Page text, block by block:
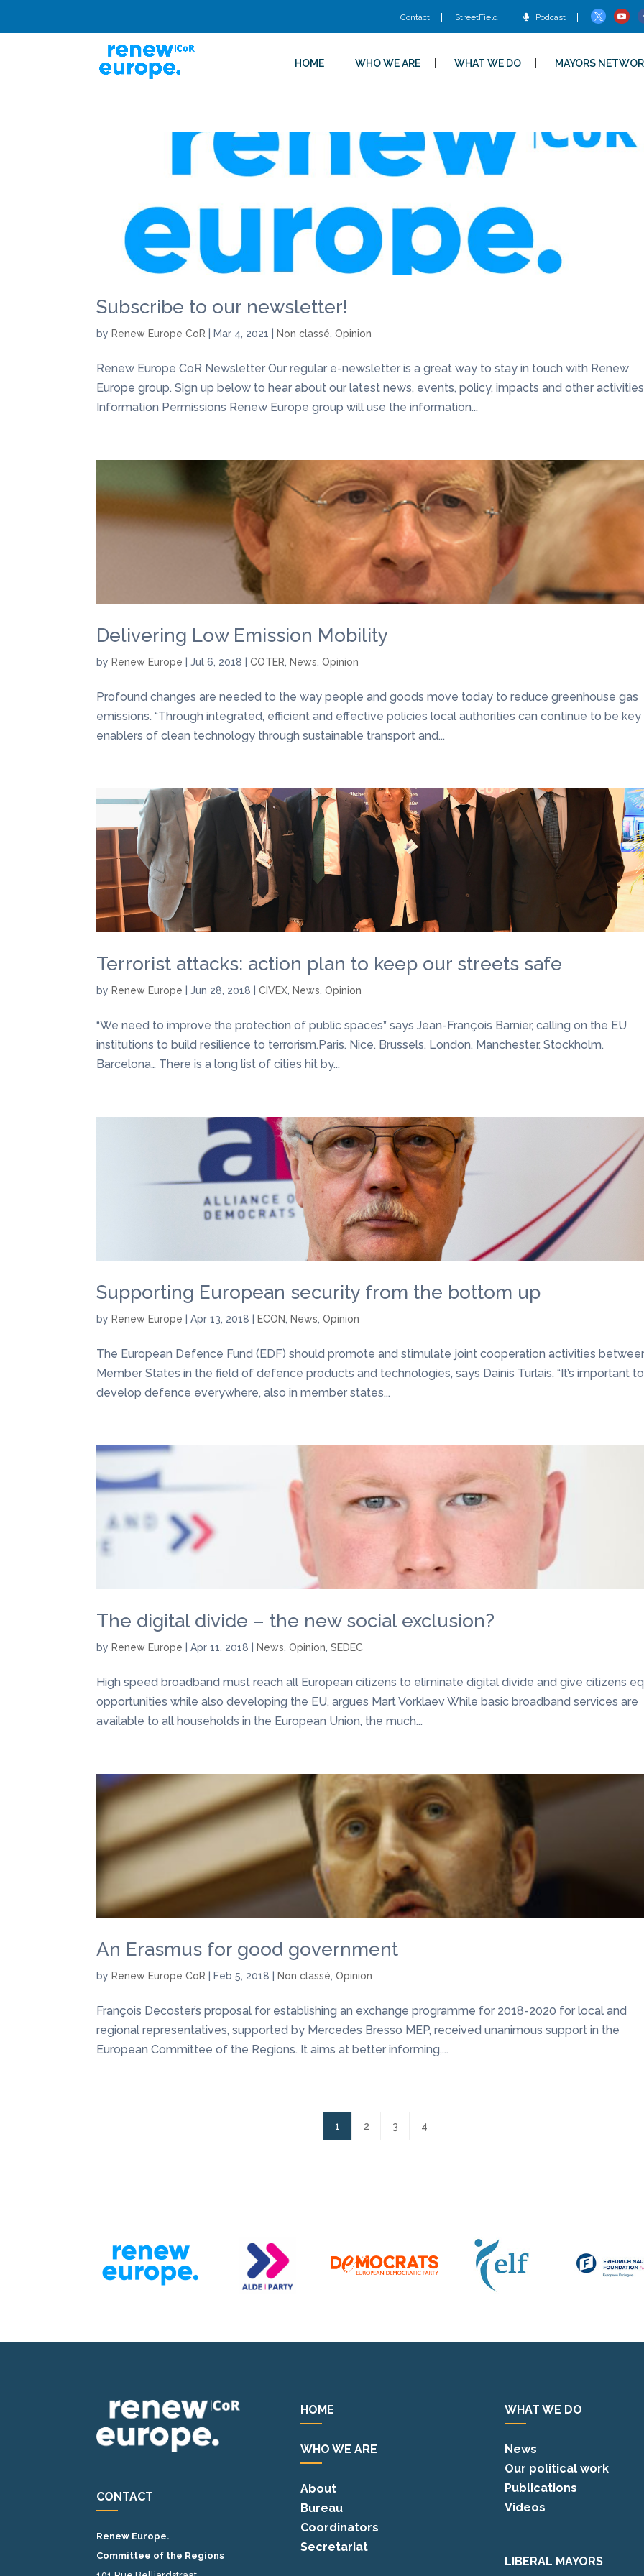
Contact StreetField Podcast
HOME WHO WE ARE WHAT WE DO MAYORS
Subscribe to our newsletter!
by Renew Europe CoR Mar 4, 2021 Non classé ,Opinion
Renew Europe CoR Newsletter Our regular e-newsletter is a great way to stay in touch with Renew
Europe group. Sign up below to hear about our latest news, events, policy, impacts and other
Information Permissions Renew Europe group will use the information...
Delivering Low Emission Mobility
by Renew Europe |Jul 6, 2018 |COTER News ,Opinion
Profound changes are needed to the way people and goods move today to reduce greenhouse gas
emissions. “Through integrated, efficient and effective policies local authorities can continue to be key
enablers of clean technology through sustainable transport and...
Terrorist attacks: action plan to keep our streets safe
by Renew Europe |Jun 28, 2018 |CIVEX News ,Opinion
“We need to improve the protection of public spaces” says Jean-François Barnier, calling on the EU
institutions to build resilience to terrorism.Paris. Nice. Brussels. London. Manchester. Stockholm.
Barcelona… There is a long list of cities hit by...
Supporting European security from the bottom up
by Renew Europe |Apr 13, 2018 ECON News ,Opinion
The European Defence Fund (EDF) should promote and stimulate joint cooperation activities
Member States in the field of defence products and technologies, says Dainis Turlais. “It’s important to
develop defence everywhere, also in member states...
The digital divide – the new social exclusion?
by Renew Europe |Apr 11, 2018 News ,Opinion ,SEDEC
High speed broadband must reach all European citizens to eliminate digital divide and give citizens
opportunities while also developing the EU, argues Mart Vorklaev While basic broadband services are
available to all households in the European Union, the much...
An Erasmus for good government
by Renew Europe CoR Feb 5, 2018 Non classé ,Opinion
François Decoster’s proposal for establishing an exchange programme for 2018-2020 for local and
regional representatives, supported by Mercedes Bresso MEP, received unanimous support in the
European Committee of the Regions. It aims at better informing,...
1 2 3 4
CONTACT
Renew Europe.
Committee of the Regions
HOME
WHO WE ARE
About
Bureau
Coordinators
Secretariat
WHAT WE DO
News
Our political work
Publications
Videos
LIBERAL MAYORS